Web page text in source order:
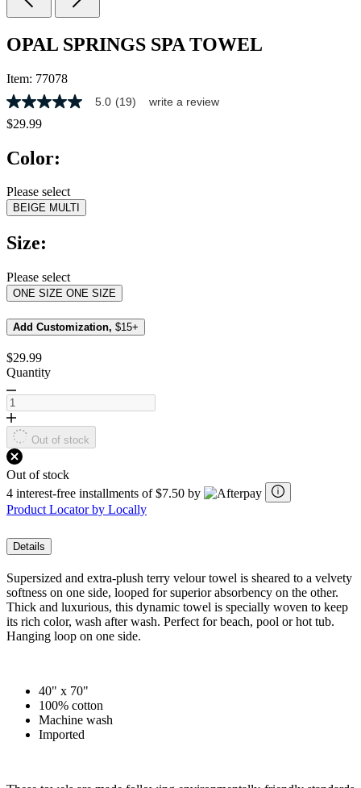
OPAL SPRINGS SPA TOWEL
Item: 77078
5.0
out
of
stars,
rating
value.
Read
Reviews.
Same
link.
5.0 (19) write a review
$29.99
Color:
Please select
BEIGE MULTI
Size:
Please select
ONE SIZE ONE SIZE
Add Customization, $15+
$29.99
Quantity
Out of stock
Out of stock
4 interest-free installments of $7.50 by
Product Locator by Locally
Details
Supersized and extra-plush terry velour towel is sheared to a velvety
softness on one side, looped for superior absorbency on the other.
Thick and luxurious, this dynamic towel is specially woven to keep
its rich color, wash after wash. Perfect for beach, pool or hot tub.
Hanging loop on one side.
40" x 70"
100% cotton
Machine wash
Imported